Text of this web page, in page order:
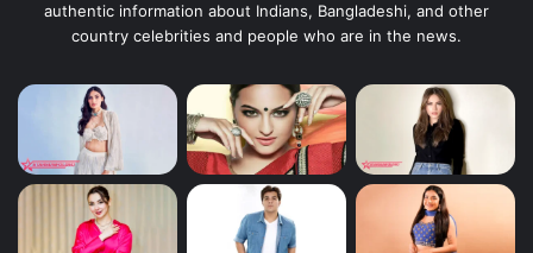
authentic information about Indians, Bangladeshi, and other
country celebrities and people who are in the news.